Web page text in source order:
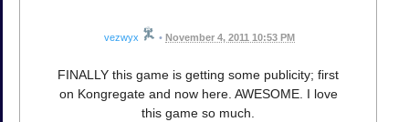
vezwyx • November 4, 2011 10:53 PM
FINALLY this game is getting some publicity; first
on Kongregate and now here. AWESOME. I love
this game so much.